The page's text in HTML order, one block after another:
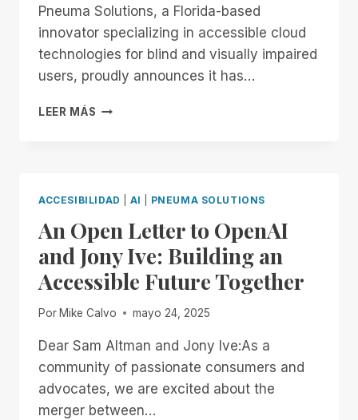
REMOTE
INCIDENT
MANAGER
FREE
FOR
Pneuma Solutions, a Florida-based
innovator specializing in accessible cloud
technologies for blind and visually impaired
users, proudly announces it has…
LEER MÁS PNEUMA
TYPE
CERTIFICATION,
STRENGTHENING
COMMITMENT
TO
ENTERPRISE
SECURITY
ACCESSIBILITY
ACCESIBILIDAD AI PNEUMA SOLUTIONS
An Open Letter to OpenAI
and Jony Ive: Building an
Accessible Future Together
Por Mike Calvo mayo 24, 2025
Dear Sam Altman and Jony Ive:As a
community of passionate consumers and
advocates, we are excited about the
merger between…